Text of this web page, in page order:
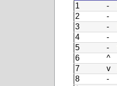
1
-
2
-
3
-
4
-
5
-
6
^
7
v
8
-